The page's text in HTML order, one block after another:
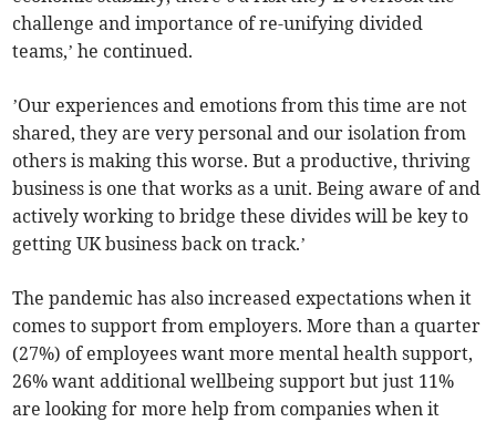
challenge and importance of re-unifying divided
teams,’ he continued.
’Our experiences and emotions from this time are not
shared, they are very personal and our isolation from
others is making this worse. But a productive, thriving
business is one that works as a unit. Being aware of and
actively working to bridge these divides will be key to
getting UK business back on track.’
The pandemic has also increased expectations when it
comes to support from employers. More than a quarter
(27%) of employees want more mental health support,
26% want additional wellbeing support but just 11%
are looking for more help from companies when it